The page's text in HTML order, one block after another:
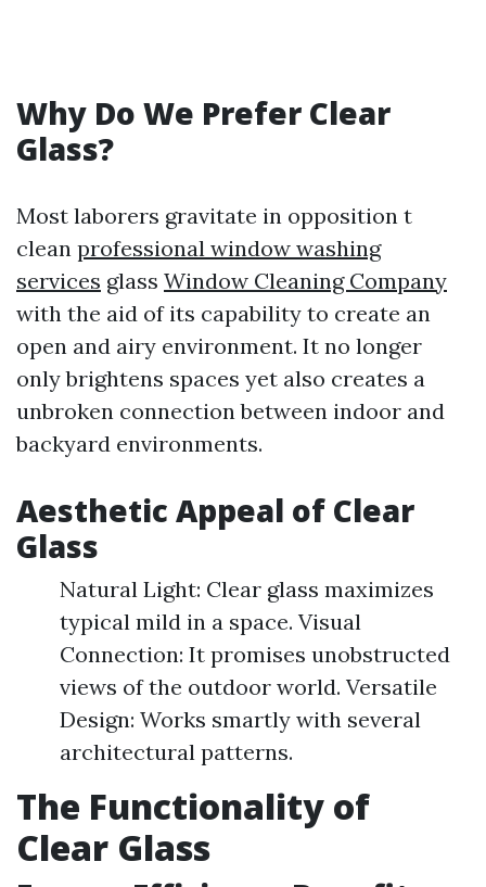
Why Do We Prefer Clear
Glass?
Most laborers gravitate in opposition t
clean professional window washing
services glass Window Cleaning Company
with the aid of its capability to create an
open and airy environment. It no longer
only brightens spaces yet also creates a
unbroken connection between indoor and
backyard environments.
Aesthetic Appeal of Clear
Glass
Natural Light: Clear glass maximizes
typical mild in a space. Visual
Connection: It promises unobstructed
views of the outdoor world. Versatile
Design: Works smartly with several
architectural patterns.
The Functionality of
Clear Glass